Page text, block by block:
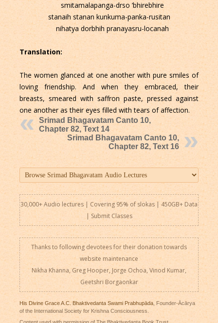
smitamalapanga-drso ’bhirebhire
stanaih stanan kunkuma-panka-rusitan
nihatya dorbhih pranayasru-locanah
Translation:
The women glanced at one another with pure smiles of
loving friendship. And when they embraced, their
breasts, smeared with saffron paste, pressed against
one another as their eyes filled with tears of affection.
Srimad Bhagavatam Canto 10,
Chapter 82, Text 14
Srimad Bhagavatam Canto 10,
Chapter 82, Text 16
30,000+ Audio lectures | Covering 95% of slokas | 450GB+ Data
| Submit Classes
Thanks to following devotees for their donation towards
website maintenance
Nikha Khanna, Greg Hooper, Jorge Ochoa, Vinod Kumar,
Geetshri Borgaonkar
His Divine Grace A.C. Bhaktivedanta Swami Prabhupāda, Founder-Ācārya
of the International Society for Krishna Consciousness.